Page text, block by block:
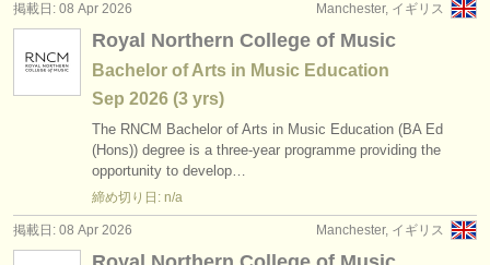
Manchester, イギリス
掲載日: 08 Apr 2026
Royal Northern College of Music
Bachelor of Arts in Music Education
Sep 2026 (3 yrs)
The RNCM Bachelor of Arts in Music Education (BA Ed
(Hons)) degree is a three-year programme providing the
opportunity to develop…
締め切り日: n/a
Manchester, イギリス
掲載日: 08 Apr 2026